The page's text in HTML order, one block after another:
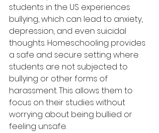
students in the US experiences
bullying, which can lead to anxiety,
depression, and even suicidal
thoughts. Homeschooling provides
a safe and secure setting where
students are not subjected to
bullying or other forms of
harassment. This allows them to
focus on their studies without
worrying about being bullied or
feeling unsafe.